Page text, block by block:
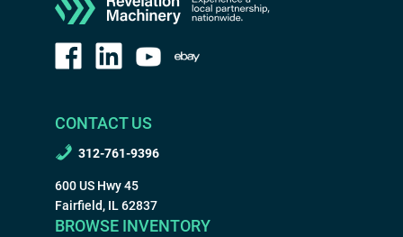
CONTACT US
312-761-9396
600 US Hwy 45
Fairfield, IL 62837
BROWSE INVENTORY